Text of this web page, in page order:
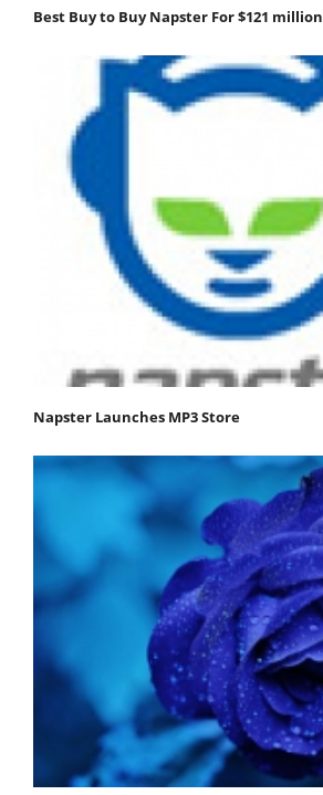
Best Buy to Buy Napster For $121 million
Napster Launches MP3 Store